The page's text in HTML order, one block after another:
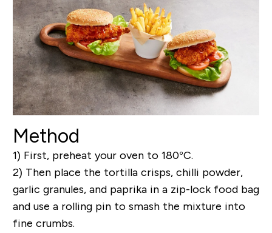
Method
1) First, preheat your oven to 180°C.
2) Then place the tortilla crisps, chilli powder,
garlic granules, and paprika in a zip-lock food bag
and use a rolling pin to smash the mixture into
fine crumbs.